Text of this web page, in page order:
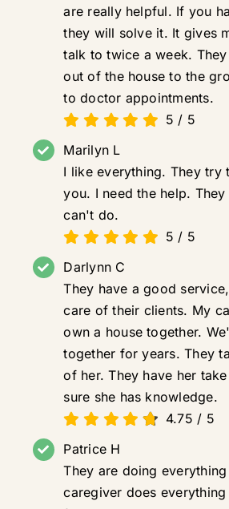
are really helpful. If you
they will solve it. It gives
talk to twice a week.
out of the house to the
to doctor appointments.
5 / 5
Marilyn L
I like everything. They try
you. I need the help.
can't do.
5 / 5
Darlynn C
They have a good
care of their clients. My
own a house together.
together for years. They
of her. They have her
sure she has knowledge.
4.75 / 5
Patrice H
They are doing
caregiver does